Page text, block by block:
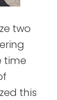
two
time
this